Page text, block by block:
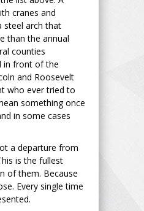
cranes and
steel arch that
than the annual
counties
in front of the
and Roosevelt
who ever tried to
something once
in some cases
a departure from
is the fullest
of them. Because
Every single time